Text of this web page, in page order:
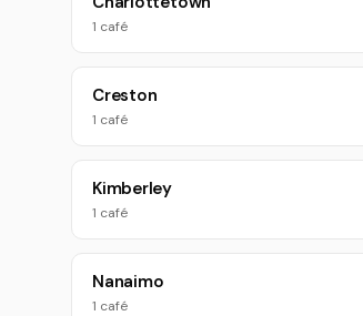
1 café
Creston
1 café
Kimberley
1 café
Nanaimo
1 café